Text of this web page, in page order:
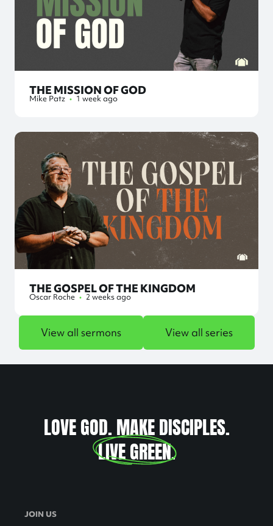
THE MISSION OF GOD
Mike Patz • 1 week ago
THE GOSPEL OF THE KINGDOM
Oscar Roche • 2 weeks ago
View all sermons View all series
LOVE GOD. MAKE DISCIPLES.
LIVE GREEN.
JOIN US